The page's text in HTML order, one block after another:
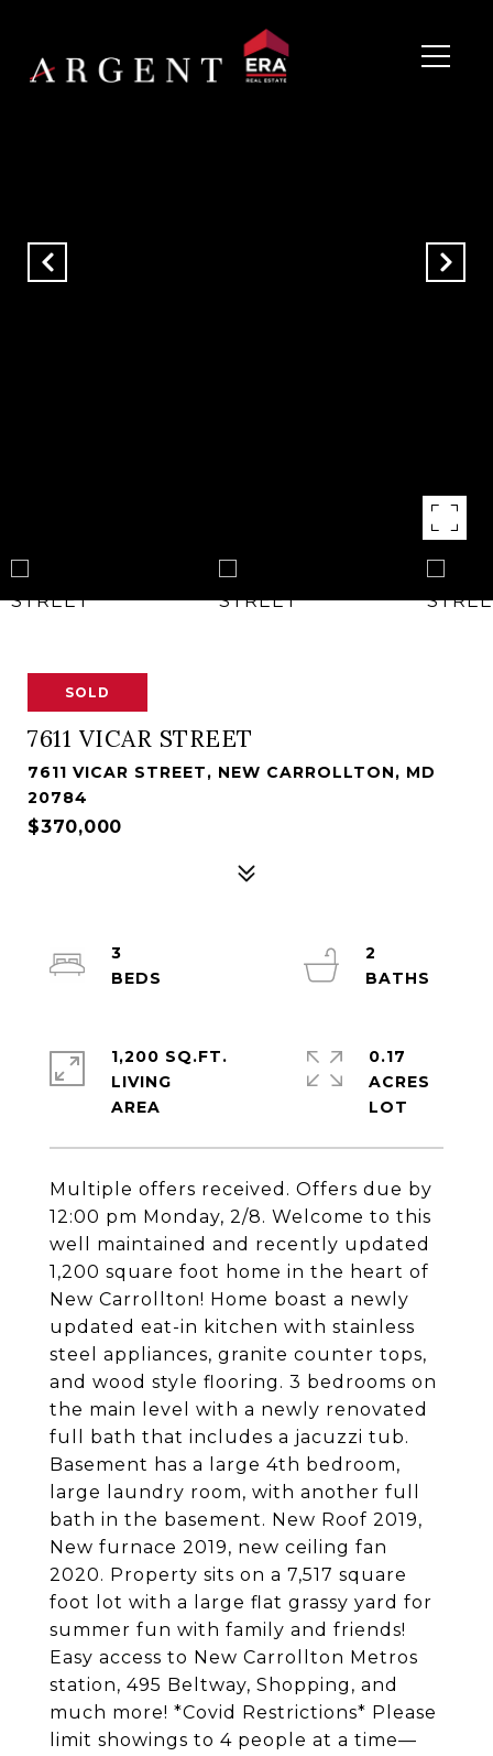
SOLD
7611 VICAR STREET
7611 VICAR STREET, NEW CARROLLTON, MD
20784
$370,000
Multiple offers received. Offers due by
12:00 pm Monday, 2/8. Welcome to this
well maintained and recently updated
1,200 square foot home in the heart of
New Carrollton! Home boast a newly
updated eat-in kitchen with stainless
steel appliances, granite counter tops,
and wood style flooring. 3 bedrooms on
the main level with a newly renovated
full bath that includes a jacuzzi tub.
Basement has a large 4th bedroom,
large laundry room, with another full
bath in the basement. New Roof 2019,
New furnace 2019, new ceiling fan
2020. Property sits on a 7,517 square
foot lot with a large flat grassy yard for
summer fun with family and friends!
Easy access to New Carrollton Metros
station, 495 Beltway, Shopping, and
much more! *Covid Restrictions* Please
limit showings to 4 people at a time—
3
2
1,200 SQ.FT.
LIVING
0.17
ACRES